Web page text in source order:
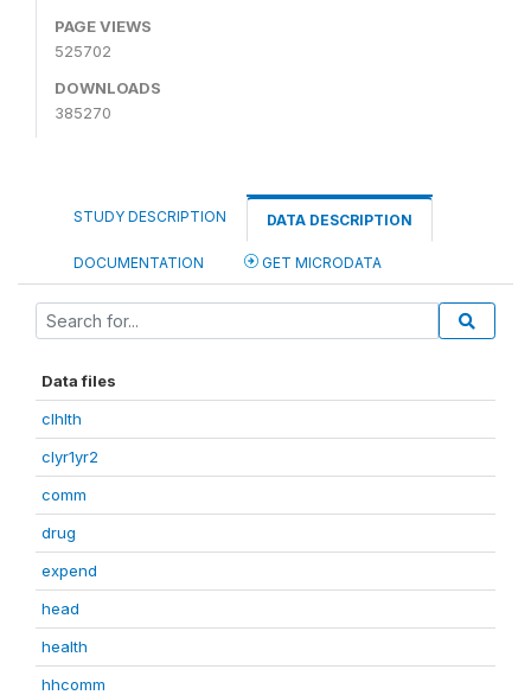
PAGE VIEWS
525702
DOWNLOADS
385270
STUDY DESCRIPTION DATA DESCRIPTION
DOCUMENTATION GET MICRODATA
Data files
clhlth
clyr1yr2
comm
drug
expend
head
health
hhcomm